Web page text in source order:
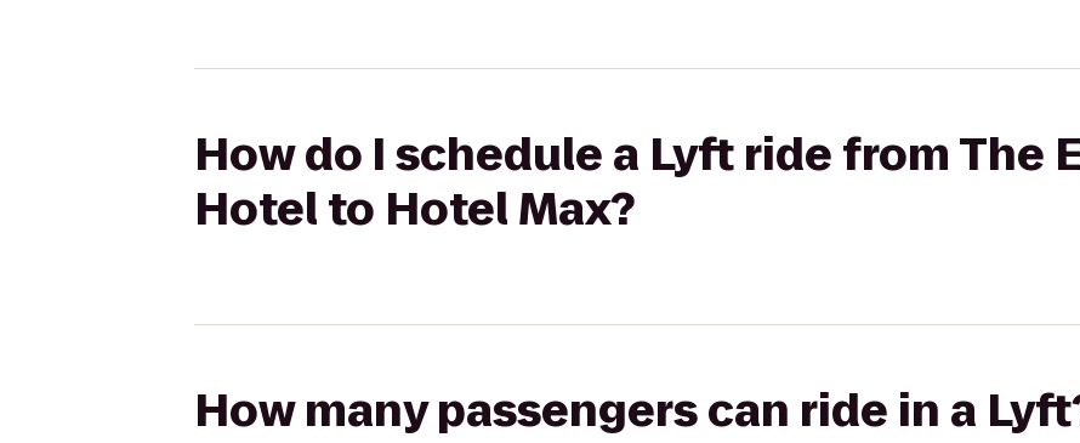
How do I schedule a Lyft ride from The
Hotel to Hotel Max?
How many passengers can ride in a